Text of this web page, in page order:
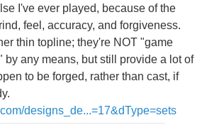
I've ever played, because of the
feel, accuracy, and forgiveness.
thin topline; they're NOT "game
by any means, but still provide a lot of
to be forged, rather than cast, if
designs_de...=17&dType=sets